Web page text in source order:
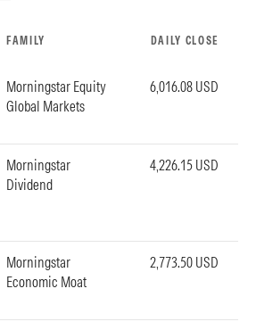
FAMILY DAILY CLOSE
Morningstar Equity
Global Markets
6,016.08 USD
Morningstar
Dividend
4,226.15 USD
Morningstar
Economic Moat
2,773.50 USD